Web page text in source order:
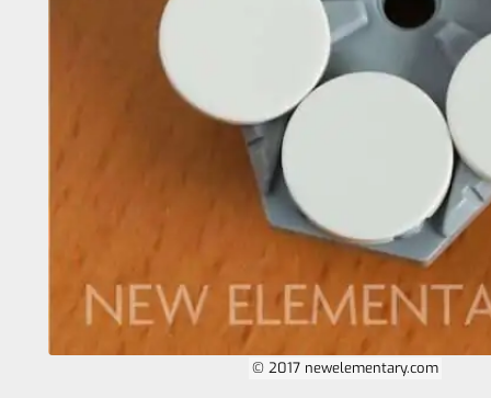
© 2017 newelementary.com